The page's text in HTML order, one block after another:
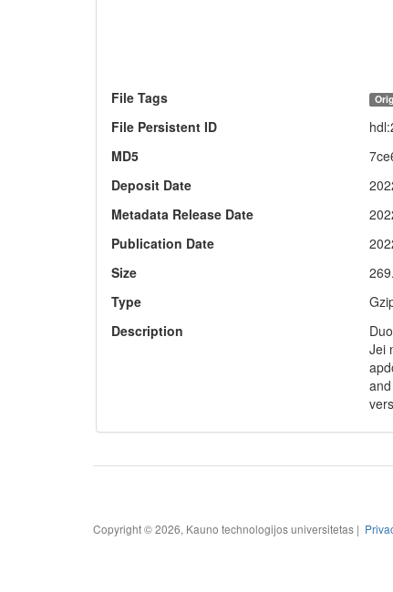
File Tags
File Persistent ID
MD5
Deposit Date
Metadata Release Date
Publication Date
Size
Type
Description
Jei
Copyright © 2026, Kauno technologijos universitetas |